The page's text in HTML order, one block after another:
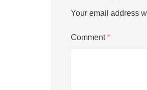
Your email address
Comment*